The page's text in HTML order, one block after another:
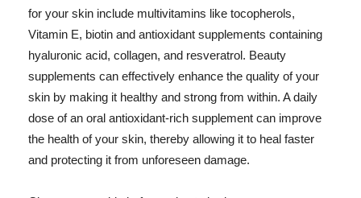
for your skin include multivitamins like tocopherols,
Vitamin E, biotin and antioxidant supplements containing
hyaluronic acid, collagen, and resveratrol. Beauty
supplements can effectively enhance the quality of your
skin by making it healthy and strong from within. A daily
dose of an oral antioxidant-rich supplement can improve
the health of your skin, thereby allowing it to heal faster
and protecting it from unforeseen damage.